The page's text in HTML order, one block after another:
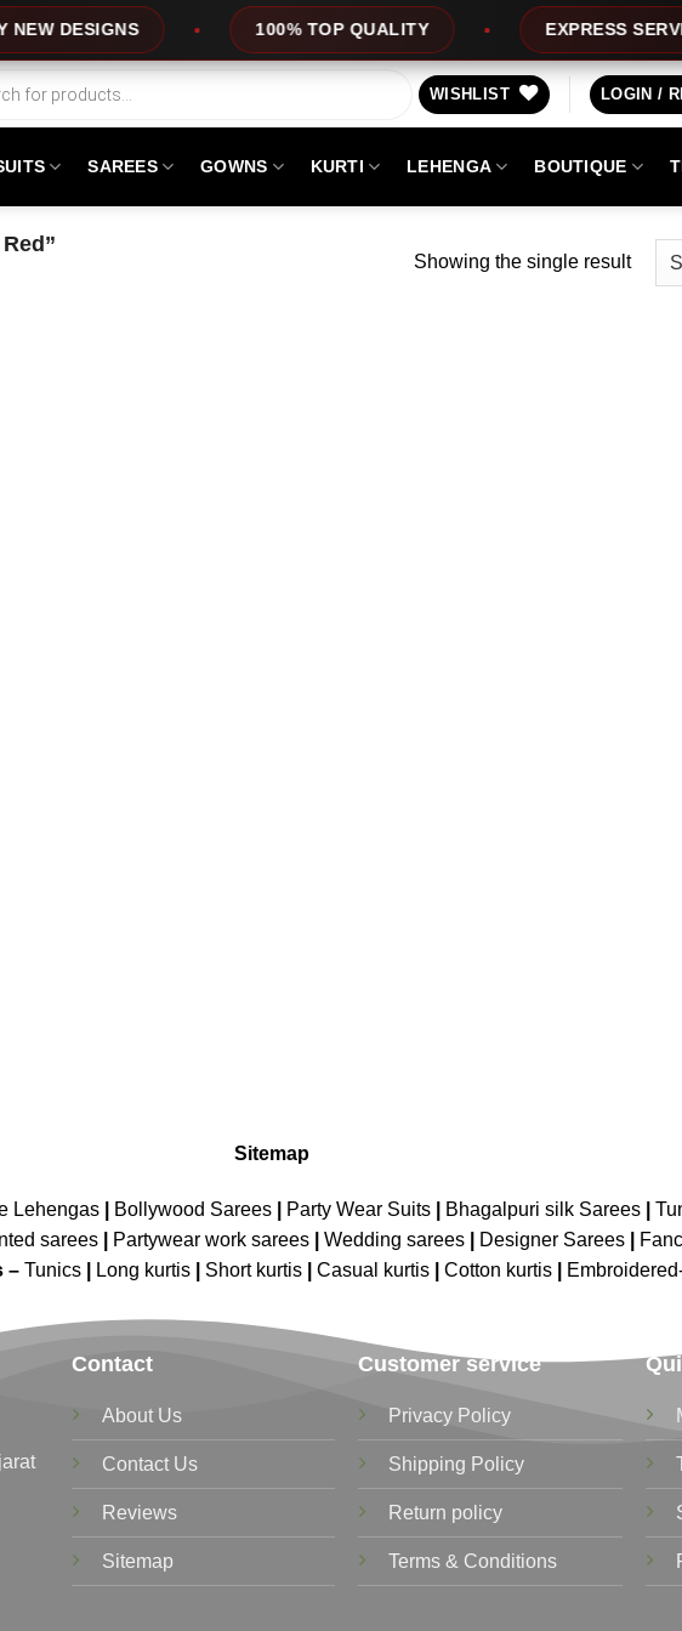
DESIGNS 100% TOP QUALITY EXPRESS SERVICE
WISHLIST LOGIN /
SAREES GOWNS KURTI LEHENGA BOUTIQUE
Showing the single result
Sitemap
Lehengas| Bollywood Sarees| Party Wear Suits| Bhagalpuri silk Sarees|
sarees Partywear work sarees Wedding sarees Designer Sarees
– Tunics Long kurtis Short kurtis Casual kurtis Cotton kurtis
Contact
About Us
Contact Us
Reviews
Sitemap
Customer service
Privacy Policy
Shipping Policy
Return policy
Terms & Conditions